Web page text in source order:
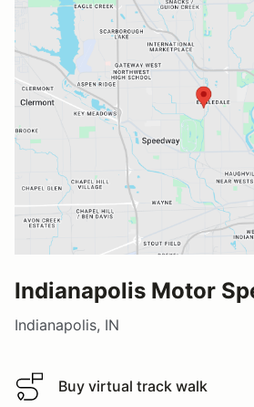
Indianapolis Motor
Indianapolis, IN
Buy virtual track walk
Buy virtual track walk